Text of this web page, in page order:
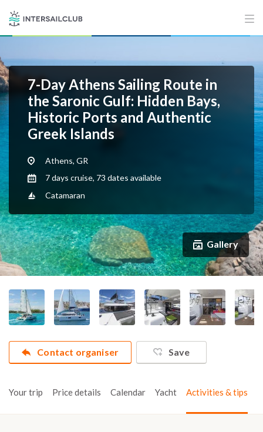
7-Day Athens Sailing Route in
the Saronic Gulf: Hidden Bays,
Historic Ports and Authentic
Greek Islands
Athens, GR
7 days cruise, 73 dates available
Catamaran
Gallery
Contact organiser Save
Your trip Price details Calendar Yacht Activities & tips